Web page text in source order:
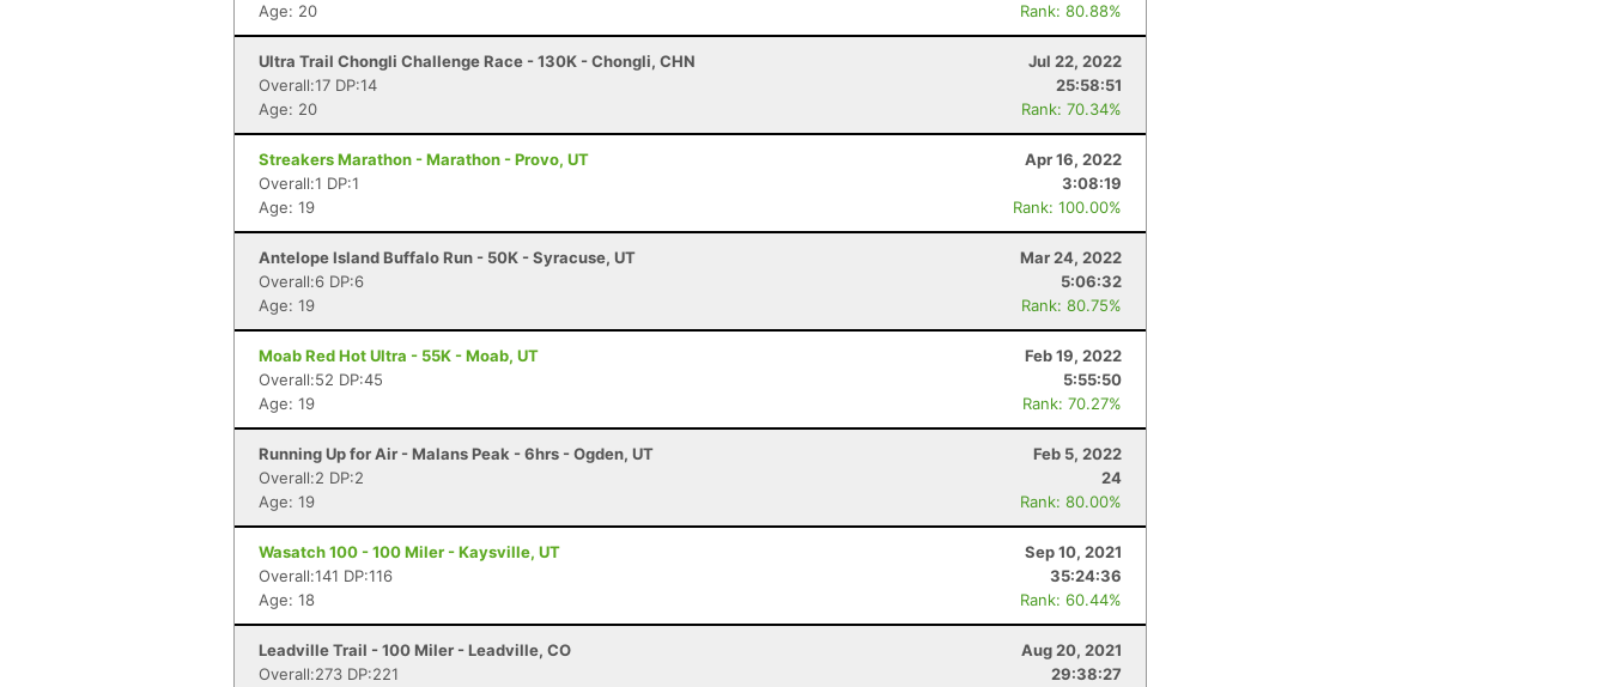
Age: 20
Rank: 80.88%
Ultra Trail Chongli Challenge Race - 130K - Chongli, CHN
Jul 22, 2022
Overall:17 DP:14
25:58:51
Age: 20
Rank: 70.34%
Streakers Marathon - Marathon - Provo, UT
Apr 16, 2022
Overall:1 DP:1
3:08:19
Age: 19
Rank: 100.00%
Antelope Island Buffalo Run - 50K - Syracuse, UT
Mar 24, 2022
Overall:6 DP:6
5:06:32
Age: 19
Rank: 80.75%
Moab Red Hot Ultra - 55K - Moab, UT
Feb 19, 2022
Overall:52 DP:45
5:55:50
Age: 19
Rank: 70.27%
Running Up for Air - Malans Peak - 6hrs - Ogden, UT
Feb 5, 2022
Overall:2 DP:2
24
Age: 19
Rank: 80.00%
Wasatch 100 - 100 Miler - Kaysville, UT
Sep 10, 2021
Overall:141 DP:116
35:24:36
Age: 18
Rank: 60.44%
Leadville Trail - 100 Miler - Leadville, CO
Aug 20, 2021
Overall:273 DP:221
29:38:27